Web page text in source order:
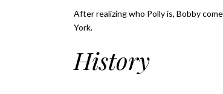
After realizing who Polly is, Bobby
York.
History